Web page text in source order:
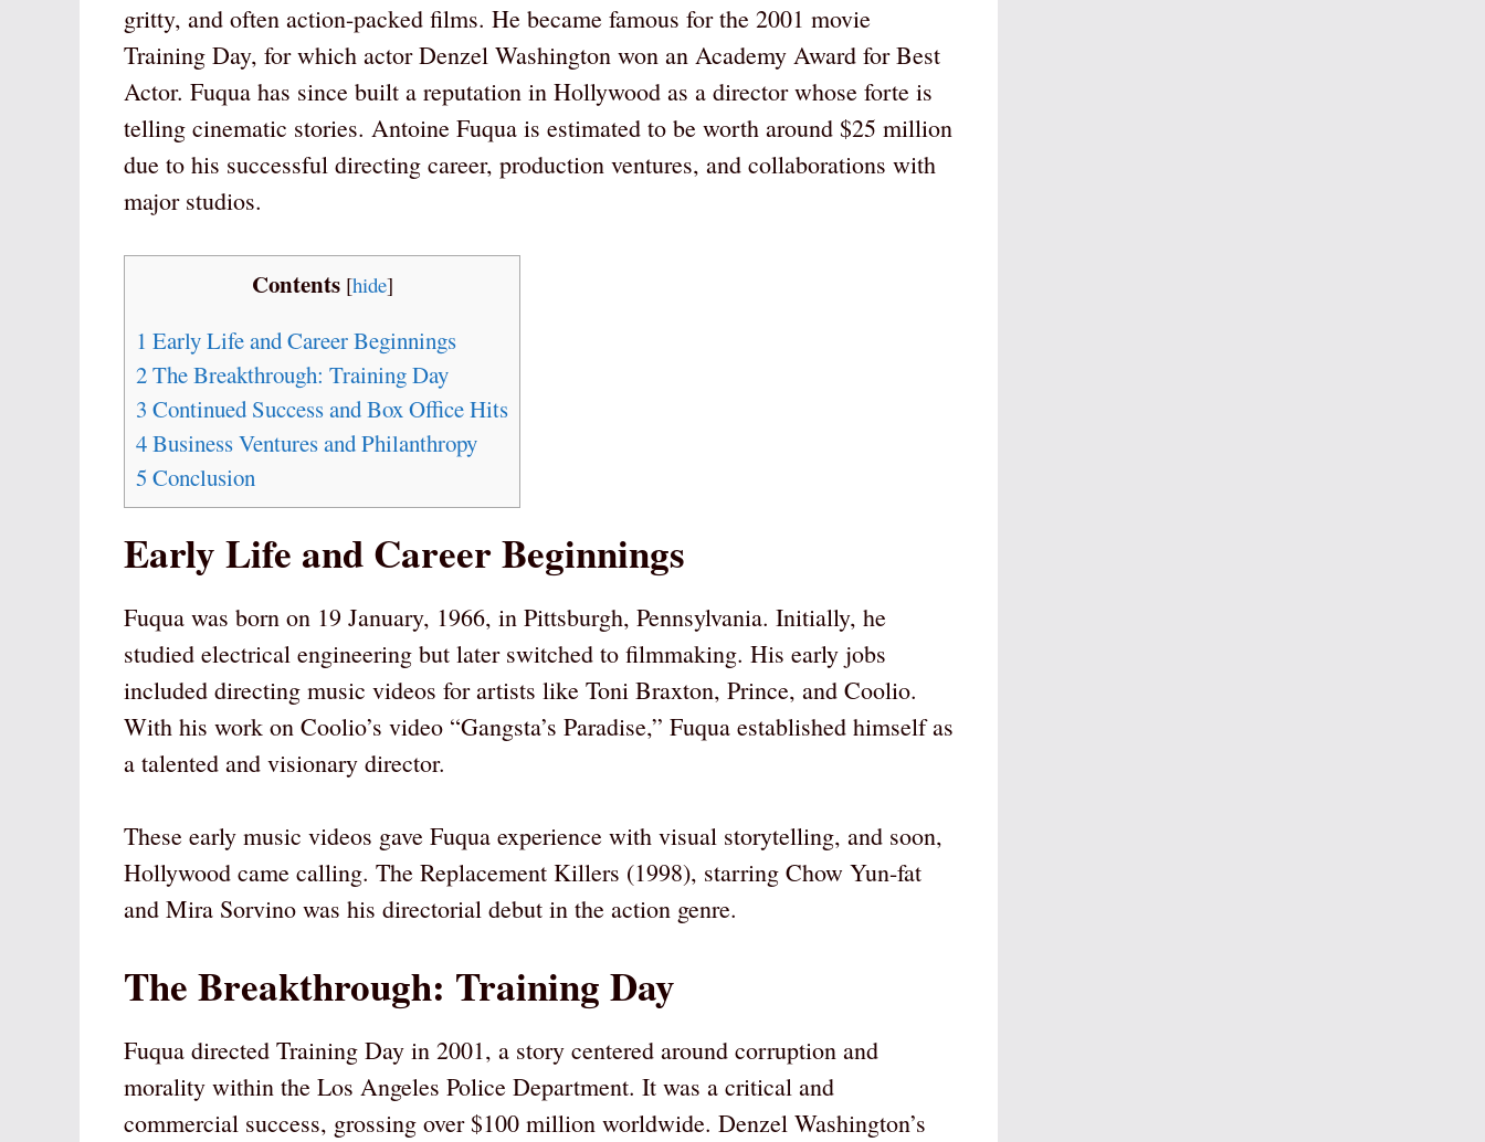
gritty, and often action-packed films. He became famous for the 2001 movie
Training Day, for which actor Denzel Washington won an Academy Award for Best
Actor. Fuqua has since built a reputation in Hollywood as a director whose forte is
telling cinematic stories. Antoine Fuqua is estimated to be worth around $25 million
due to his successful directing career, production ventures, and collaborations with
major studios.
Contents [hide]
1 Early Life and Career Beginnings
2The Breakthrough: Training Day
3 Continued Success and Box Office Hits
4Business Ventures and Philanthropy
5 Conclusion
Early Life and Career Beginnings
Fuqua was born on 19 January, 1966, in Pittsburgh, Pennsylvania. Initially, he
studied electrical engineering but later switched to filmmaking. His early jobs
included directing music videos for artists like Toni Braxton, Prince, and Coolio.
With his work on Coolio’s video “Gangsta’s Paradise,” Fuqua established himself as
a talented and visionary director.
These early music videos gave Fuqua experience with visual storytelling, and soon,
Hollywood came calling. The Replacement Killers (1998), starring Chow Yun-fat
and Mira Sorvino was his directorial debut in the action genre.
The Breakthrough: Training Day
Fuqua directed Training Day in 2001, a story centered around corruption and
morality within the Los Angeles Police Department. It was a critical and
commercial success, grossing over $100 million worldwide. Denzel Washington’s